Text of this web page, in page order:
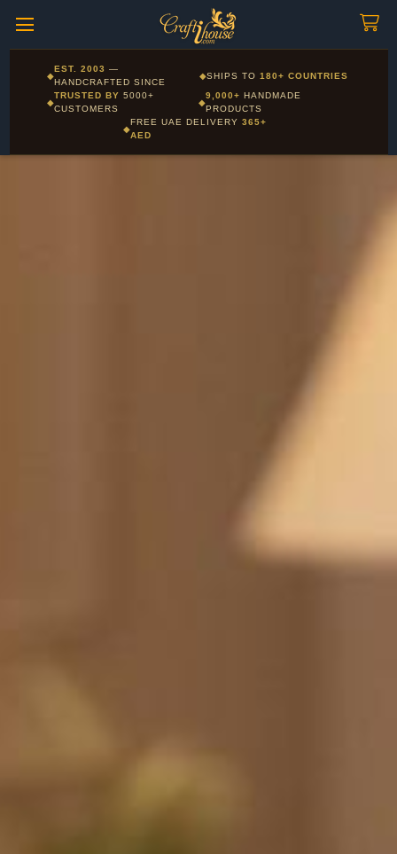
Corporate and Wholesale gifting available - Visit our Corporate
Gifts page
◆
EST. 2003 —
HANDCRAFTED SINCE
◆SHIPS TO180+ COUNTRIES
◆
TRUSTED BY5000+
CUSTOMERS
◆
9,000+ HANDMADE
PRODUCTS
◆
FREE UAE DELIVERY 365+
AED
Layla - Craft Advisor
Online - Replies instantly